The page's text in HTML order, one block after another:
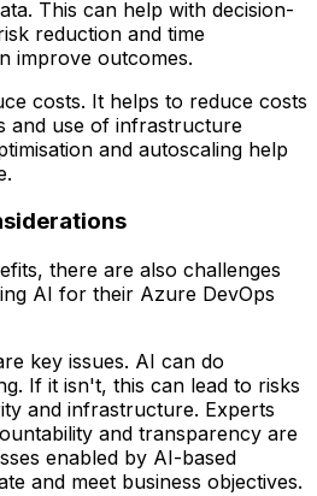
This can help with decision-
reduction and time
improve outcomes.
costs. It helps to reduce costs
and use of infrastructure
and autoscaling help
there are also challenges
AI for their Azure DevOps
key issues. AI can do
If it isn't, this can lead to risks
and infrastructure. Experts
and transparency are
enabled by AI-based
and meet business objectives.